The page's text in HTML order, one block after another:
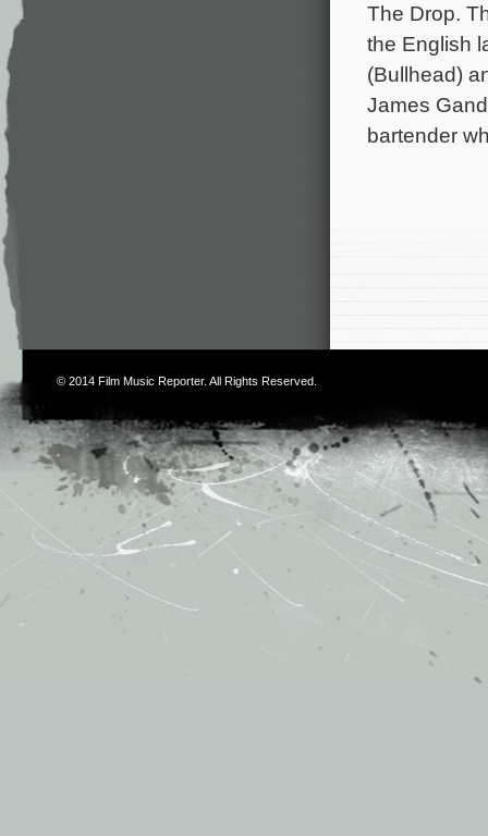
The Drop.
the English
(Bullhead)
James
bartender
© 2014 Film Music Reporter. All Rights Reserved.